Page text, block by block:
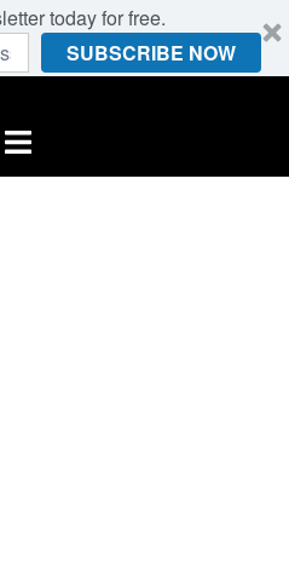
today for free.
SUBSCRIBE NOW
Toggle